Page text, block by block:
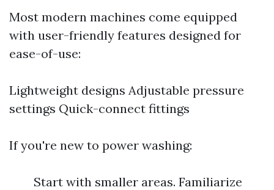
Most modern machines come equipped
with user-friendly features designed for
ease-of-use:
Lightweight designs Adjustable pressure
settings Quick-connect fittings
If you're new to power washing:
Start with smaller areas. Familiarize